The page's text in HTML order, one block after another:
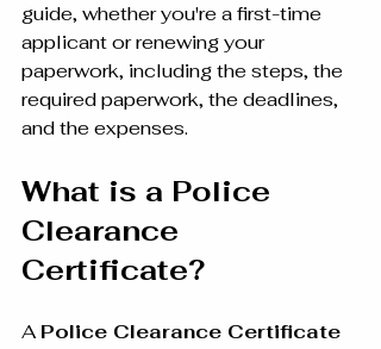
guide, whether you're a first-time
applicant or renewing your
paperwork, including the steps, the
required paperwork, the deadlines,
and the expenses.
What is a Police
Clearance
Certificate?
A Police Clearance Certificate